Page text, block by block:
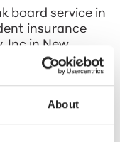
About
board service in
insurance
Inc in New
in 2015.
of directors
Arts Council.